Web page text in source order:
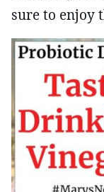
sure to enjoy